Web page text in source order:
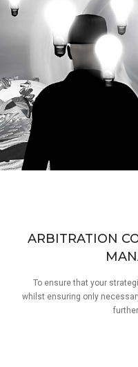
ARBITRATION
To ensure that your
whilst ensuring only